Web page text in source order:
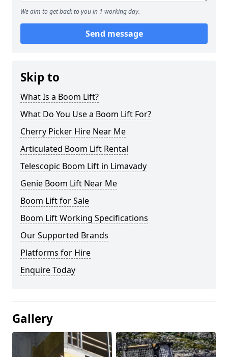
We aim to get back to you in 1 working day.
Send message
Skip to
What Is a Boom Lift?
What Do You Use a Boom Lift For?
Cherry Picker Hire Near Me
Articulated Boom Lift Rental
Telescopic Boom Lift in Limavady
Genie Boom Lift Near Me
Boom Lift for Sale
Boom Lift Working Specifications
Our Supported Brands
Platforms for Hire
Enquire Today
Gallery